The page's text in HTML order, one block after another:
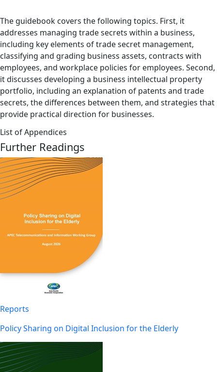
The guidebook covers the following topics. First, it
addresses managing trade secrets within a business,
including key elements of trade secret management,
classifying and grading business assets, contracts with
employees, and workplace policies for employees. Second,
it discusses developing a business intellectual property
portfolio, including an explanation of patents and trade
secrets, the differences between them, and strategies that
provide practical direction for businesses.
List of Appendices
Further Readings
Reports
Policy Sharing on Digital Inclusion for the Elderly